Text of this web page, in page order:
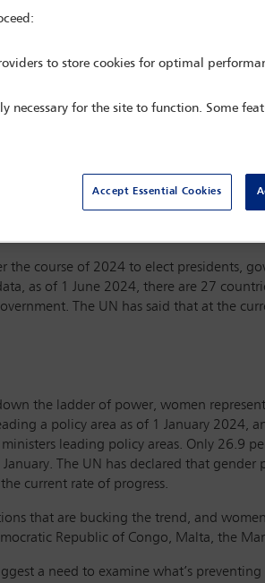
women are underrepresented as
course of 2024 to elect presidents,
as of 1 June 2024, there are 27
The UN has said that at the
the ladder of power, women
a policy area as of 1 January 2024,
leading policy areas. Only 26.9
The UN has declared that
current rate of progress.
that are bucking the trend, and
Republic of Congo, Malta, the
a need to examine what’s
to store cookies for optimal
necessary for the site to function. Some
Accept Essential Cookies